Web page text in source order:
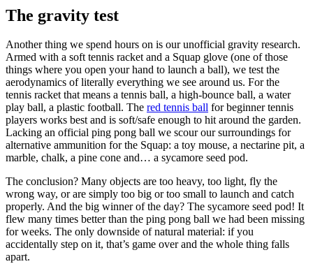
The gravity test
Another thing we spend hours on is our unofficial gravity research.
Armed with a soft tennis racket and a Squap glove (one of those
things where you open your hand to launch a ball), we test the
aerodynamics of literally everything we see around us. For the
tennis racket that means a tennis ball, a high-bounce ball, a water
play ball, a plastic football. The red tennis ball for beginner tennis
players works best and is soft/safe enough to hit around the garden.
Lacking an official ping pong ball we scour our surroundings for
alternative ammunition for the Squap: a toy mouse, a nectarine pit, a
marble, chalk, a pine cone and… a sycamore seed pod.
The conclusion? Many objects are too heavy, too light, fly the
wrong way, or are simply too big or too small to launch and catch
properly. And the big winner of the day? The sycamore seed pod! It
flew many times better than the ping pong ball we had been missing
for weeks. The only downside of natural material: if you
accidentally step on it, that’s game over and the whole thing falls
apart.